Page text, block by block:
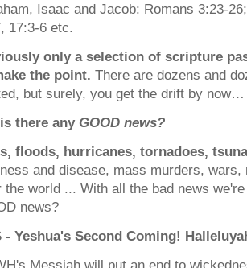
Isaac and Jacob: Romans 3:23-
17:3-6 etc.
only a selection of scripture
the point. There are dozens and
but surely, you get the drift by now…
is there anyGOOD news?
floods, hurricanes, tornadoes,
and disease, mass murders,
the world ... With all the bad news
news?
- Yeshua's Second Coming!